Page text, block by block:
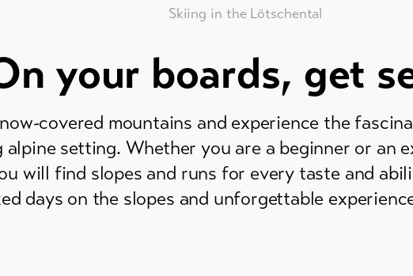
Skiing in the Lötschental
your boards, get
covered mountains and experience the
setting. Whether you are a beginner or an
will find slopes and runs for every taste and
days on the slopes and unforgettable